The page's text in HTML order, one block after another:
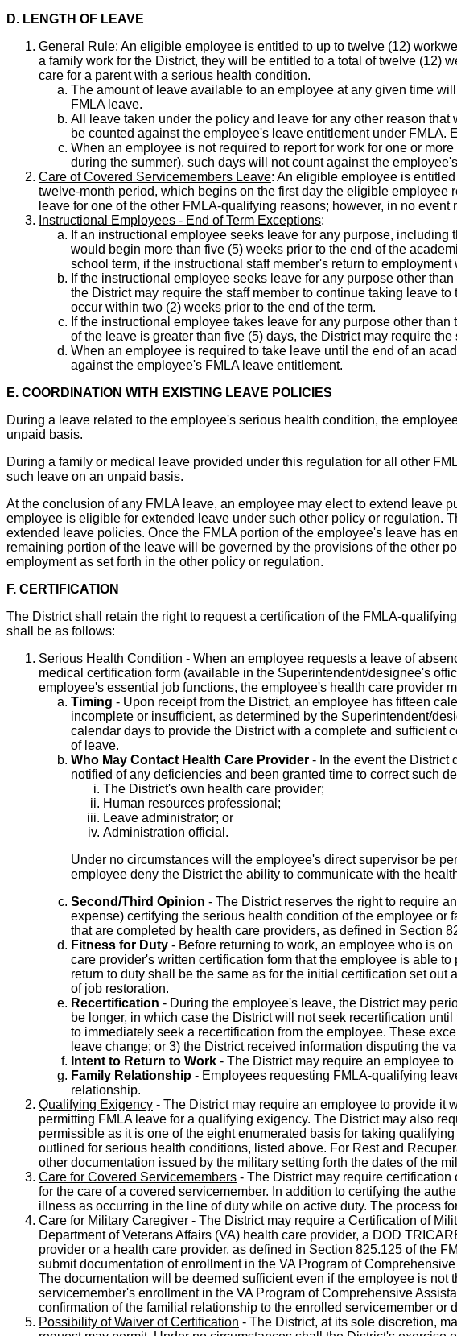
D. LENGTH OF LEAVE
General Rule: An eligible employee is entitled to up to twelve (12)
a family work for the District, they will be entitled to a total of twelve (12)
care for a parent with a serious health condition.
The amount of leave available to an employee at any given time
FMLA leave.
All leave taken under the policy and leave for any other reason
be counted against the employee's leave entitlement under
When an employee is not required to report for work for one or
during the summer), such days will not count against the
Care of Covered Servicemembers Leave: An eligible employee is
twelve-month period, which begins on the first day the eligible employee
leave for one of the other FMLA-qualifying reasons; however, in no
Instructional Employees - End of Term Exceptions:
If an instructional employee seeks leave for any purpose,
would begin more than five (5) weeks prior to the end of the
school term, if the instructional staff member's return to
If the instructional employee seeks leave for any purpose other
the District may require the staff member to continue taking leave
occur within two (2) weeks prior to the end of the term.
If the instructional employee takes leave for any purpose other
of the leave is greater than five (5) days, the District may require
When an employee is required to take leave until the end of an
against the employee's FMLA leave entitlement.
E. COORDINATION WITH EXISTING LEAVE POLICIES
During a leave related to the employee's serious health condition, the
unpaid basis.
During a family or medical leave provided under this regulation for all other
such leave on an unpaid basis.
At the conclusion of any FMLA leave, an employee may elect to extend leave
employee is eligible for extended leave under such other policy or regulation.
extended leave policies. Once the FMLA portion of the employee's leave has
remaining portion of the leave will be governed by the provisions of the other
employment as set forth in the other policy or regulation.
F. CERTIFICATION
The District shall retain the right to request a certification of the FMLA-
shall be as follows:
Serious Health Condition - When an employee requests a leave of
medical certification form (available in the Superintendent/designee's
employee's essential job functions, the employee's health care provider
Timing - Upon receipt from the District, an employee has fifteen
incomplete or insufficient, as determined by the Superintendent/
calendar days to provide the District with a complete and
of leave.
Who May Contact Health Care Provider - In the event the District
notified of any deficiencies and been granted time to correct such
The District's own health care provider;
Human resources professional;
Leave administrator; or
Administration official.
Under no circumstances will the employee's direct supervisor be
employee deny the District the ability to communicate with the
Second/Third Opinion - The District reserves the right to require
expense) certifying the serious health condition of the employee
that are completed by health care providers, as defined in Section
Fitness for Duty - Before returning to work, an employee who is
care provider's written certification form that the employee is able
return to duty shall be the same as for the initial certification set
of job restoration.
Recertification - During the employee's leave, the District may
be longer, in which case the District will not seek recertification
to immediately seek a recertification from the employee. These
leave change; or 3) the District received information disputing the
Intent to Return to Work - The District may require an employee
Family Relationship - Employees requesting FMLA-qualifying
relationship.
Qualifying Exigency - The District may require an employee to provide it
permitting FMLA leave for a qualifying exigency. The District may also
permissible as it is one of the eight enumerated basis for taking
outlined for serious health conditions, listed above. For Rest and
other documentation issued by the military setting forth the dates of the
Care for Covered Servicemembers - The District may require
for the care of a covered servicemember. In addition to certifying the
illness as occurring in the line of duty while on active duty. The process
Care for Military Caregiver - The District may require a Certification of
Department of Veterans Affairs (VA) health care provider, a DOD
provider or a health care provider, as defined in Section 825.125 of the
submit documentation of enrollment in the VA Program of
The documentation will be deemed sufficient even if the employee is
servicemember's enrollment in the VA Program of Comprehensive
confirmation of the familial relationship to the enrolled servicemember or
Possibility of Waiver of Certification - The District, at its sole discretion,